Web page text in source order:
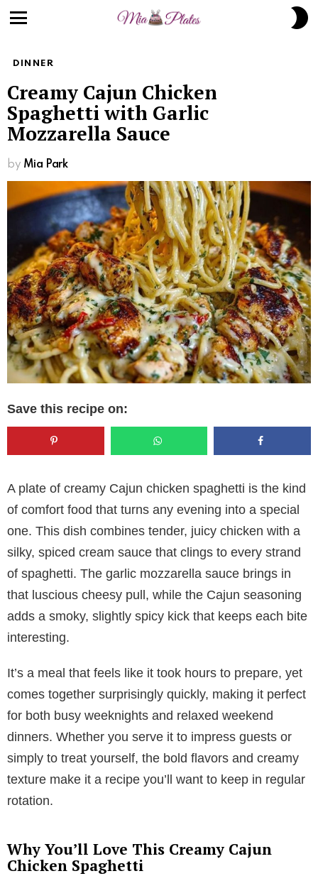
DINNER
Creamy Cajun Chicken
Spaghetti with Garlic
Mozzarella Sauce
by Mia Park
Save this recipe on:
A plate of creamy Cajun chicken spaghetti is the kind
of comfort food that turns any evening into a special
one. This dish combines tender, juicy chicken with a
silky, spiced cream sauce that clings to every strand
of spaghetti. The garlic mozzarella sauce brings in
that luscious cheesy pull, while the Cajun seasoning
adds a smoky, slightly spicy kick that keeps each bite
interesting.
It’s a meal that feels like it took hours to prepare, yet
comes together surprisingly quickly, making it perfect
for both busy weeknights and relaxed weekend
dinners. Whether you serve it to impress guests or
simply to treat yourself, the bold flavors and creamy
texture make it a recipe you’ll want to keep in regular
rotation.
Why You’ll Love This Creamy Cajun
Chicken Spaghetti